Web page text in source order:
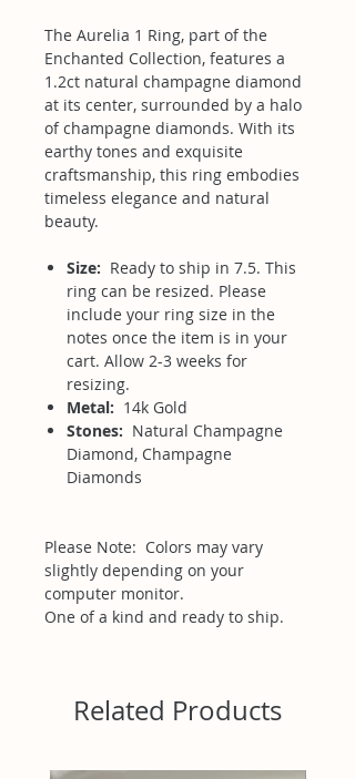
The Aurelia 1 Ring, part of the
Enchanted Collection, features a
1.2ct natural champagne diamond
at its center, surrounded by a halo
of champagne diamonds. With its
earthy tones and exquisite
craftsmanship, this ring embodies
timeless elegance and natural
beauty.
Size: Ready to ship in 7.5. This
ring can be resized. Please
include your ring size in the
notes once the item is in your
cart. Allow 2-3 weeks for
resizing.
Metal: 14k Gold
Stones: Natural Champagne
Diamond, Champagne
Diamonds
Please Note: Colors may vary
slightly depending on your
computer monitor.
One of a kind and ready to ship.
Related Products